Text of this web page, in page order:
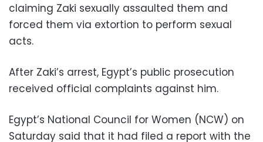
claiming Zaki sexually assaulted them and
forced them via extortion to perform sexual
acts.
After Zaki’s arrest, Egypt’s public prosecution
received official complaints against him.
Egypt’s National Council for Women (NCW) on
Saturday said that it had filed a report with the